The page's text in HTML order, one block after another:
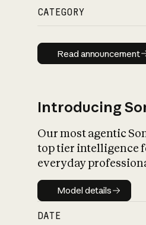
CATEGORY
Read
Read announcement
Introducing
Our most agentic
top tier intelligence
everyday
Model details
Model details
DATE